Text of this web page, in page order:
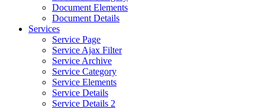
Document Elements
Document Details
Services
Service Page
Service Ajax Filter
Service Archive
Service Category
Service Elements
Service Details
Service Details 2